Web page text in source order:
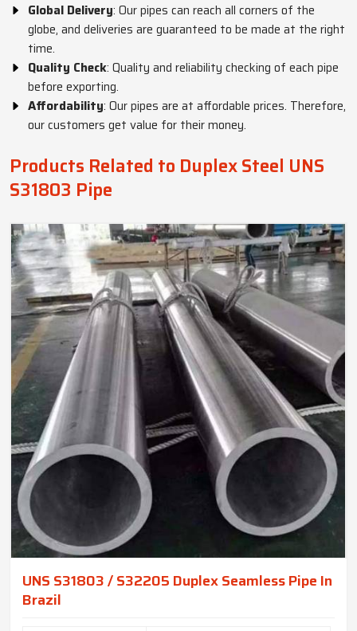
Global Delivery: Our pipes can reach all corners of the
globe, and deliveries are guaranteed to be made at the right
time.
Quality Check: Quality and reliability checking of each pipe
before exporting.
Affordability: Our pipes are at affordable prices. Therefore,
our customers get value for their money.
Products Related to Duplex Steel UNS
S31803 Pipe
UNS S31803 / S32205 Duplex Seamless Pipe In
Brazil